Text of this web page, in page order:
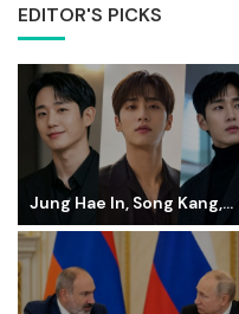
EDITOR'S PICKS
Jung Hae In, Song Kang,...